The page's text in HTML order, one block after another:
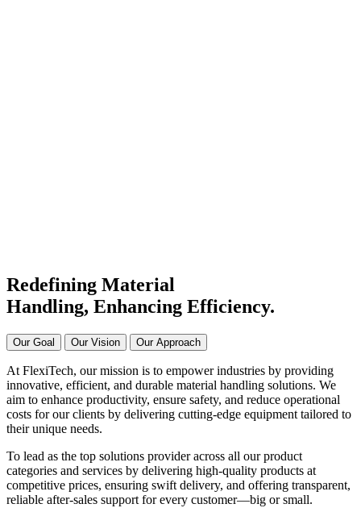
Redefining Material
Handling, Enhancing Efficiency.
Our Goal Our Vision Our Approach
At FlexiTech, our mission is to empower industries by providing
innovative, efficient, and durable material handling solutions. We
aim to enhance productivity, ensure safety, and reduce operational
costs for our clients by delivering cutting-edge equipment tailored to
their unique needs.
To lead as the top solutions provider across all our product
categories and services by delivering high-quality products at
competitive prices, ensuring swift delivery, and offering transparent,
reliable after-sales support for every customer—big or small.